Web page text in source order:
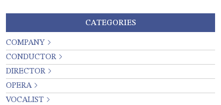
CATEGORIES
COMPANY
CONDUCTOR
DIRECTOR
OPERA
VOCALIST